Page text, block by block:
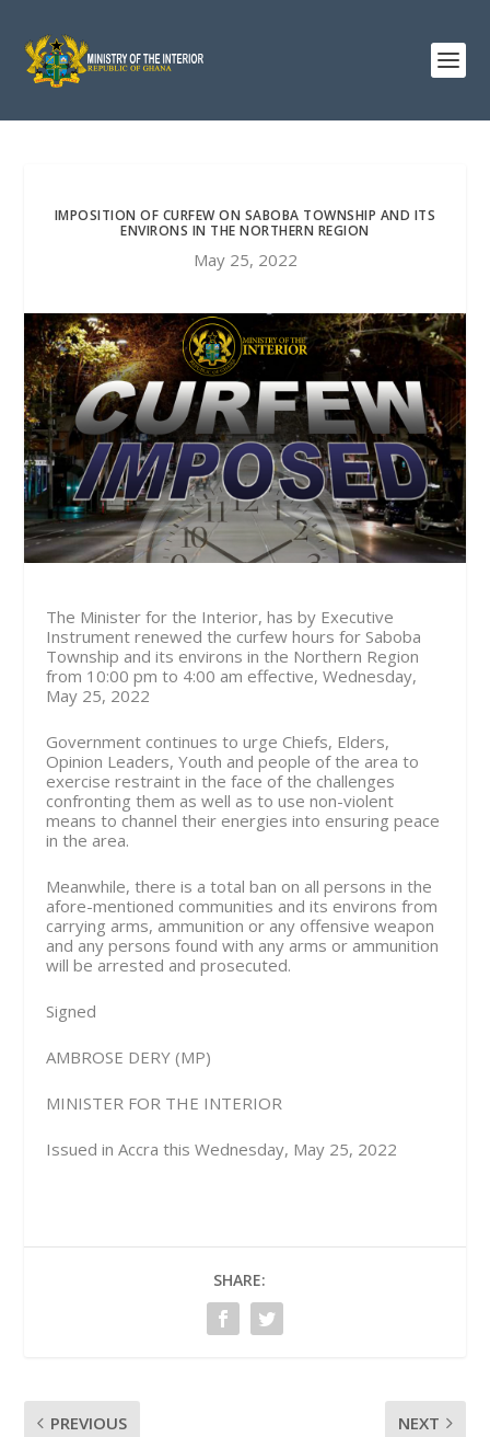
IMPOSITION OF CURFEW ON SABOBA TOWNSHIP AND ITS
ENVIRONS IN THE NORTHERN REGION
May 25, 2022
The Minister for the Interior, has by Executive
Instrument renewed the curfew hours for Saboba
Township and its environs in the Northern Region
from 10:00 pm to 4:00 am effective, Wednesday,
May 25, 2022
Government continues to urge Chiefs, Elders,
Opinion Leaders, Youth and people of the area to
exercise restraint in the face of the challenges
confronting them as well as to use non-violent
means to channel their energies into ensuring peace
in the area.
Meanwhile, there is a total ban on all persons in the
afore-mentioned communities and its environs from
carrying arms, ammunition or any offensive weapon
and any persons found with any arms or ammunition
will be arrested and prosecuted.
Signed
AMBROSE DERY (MP)
MINISTER FOR THE INTERIOR
Issued in Accra this Wednesday, May 25, 2022
SHARE:
PREVIOUS NEXT